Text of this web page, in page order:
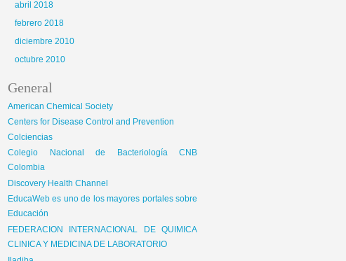
abril 2018
febrero 2018
diciembre 2010
octubre 2010
General
American Chemical Society
Centers for Disease Control and Prevention
Colciencias
Colegio Nacional de Bacteriología CNB
Colombia
Discovery Health Channel
EducaWeb es uno de los mayores portales sobre
Educación
FEDERACION INTERNACIONAL DE QUIMICA
CLINICA Y MEDICINA DE LABORATORIO